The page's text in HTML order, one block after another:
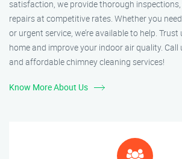
satisfaction, we provide thorough
repairs at competitive rates. Whether you
or urgent service, we’re available to help.
home and improve your indoor air quality.
and affordable chimney cleaning services!
Know More About Us